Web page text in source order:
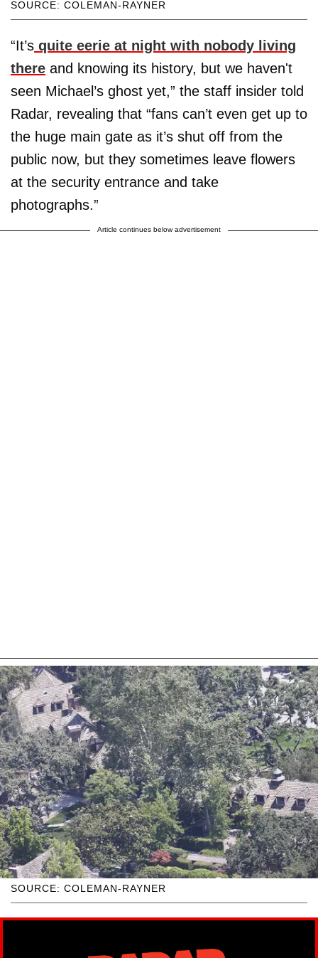
SOURCE: COLEMAN-RAYNER
“It’s quite eerie at night with nobody living
there and knowing its history, but we haven't
seen Michael’s ghost yet,” the staff insider told
Radar, revealing that “fans can’t even get up to
the huge main gate as it’s shut off from the
public now, but they sometimes leave flowers
at the security entrance and take
photographs.”
Article continues below advertisement
SOURCE: COLEMAN-RAYNER